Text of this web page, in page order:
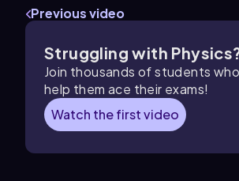
Previous video
Struggling with
Join thousands of students
help them ace their exams!
Watch the first video